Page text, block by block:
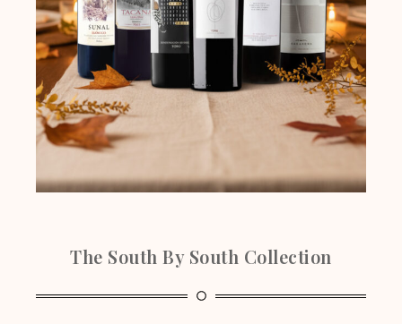
The South By South Collection